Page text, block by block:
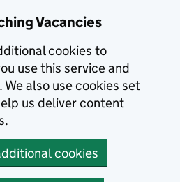
Vacancies
cookies to
use this service and
also use cookies set
us deliver content
cookies